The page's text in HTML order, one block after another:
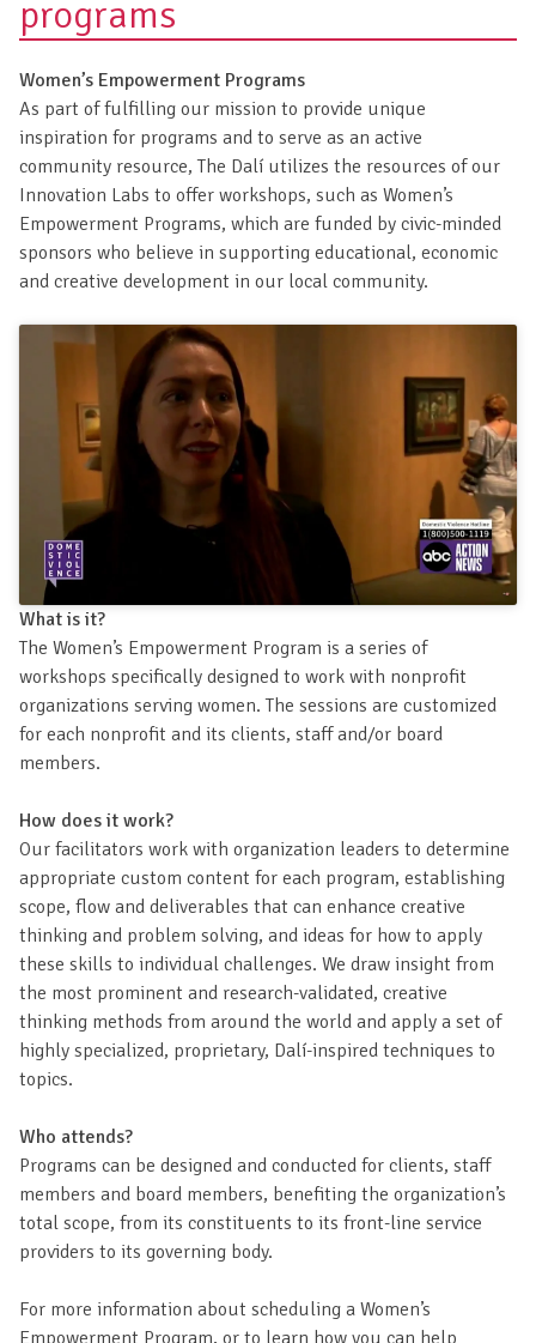
programs
Women’s Empowerment Programs
As part of fulfilling our mission to provide unique
inspiration for programs and to serve as an active
community resource, The Dalí utilizes the resources of our
Innovation Labs to offer workshops, such as Women’s
Empowerment Programs, which are funded by civic-minded
sponsors who believe in supporting educational, economic
and creative development in our local community.
What is it?
The Women’s Empowerment Program is a series of
organizations serving women. The sessions are customized
for each nonprofit and its clients, staff and/or board
members.
How does it work?
Our facilitators work with organization leaders to determine
appropriate custom content for each program, establishing
scope, flow and deliverables that can enhance creative
thinking and problem solving, and ideas for how to apply
these skills to individual challenges. We draw insight from
thinking methods from around the world and apply a set of
highly specialized, proprietary, Dalí-inspired techniques to
topics.
Who attends?
members and board members, benefiting the organization’s
total scope, from its constituents to its front-line service